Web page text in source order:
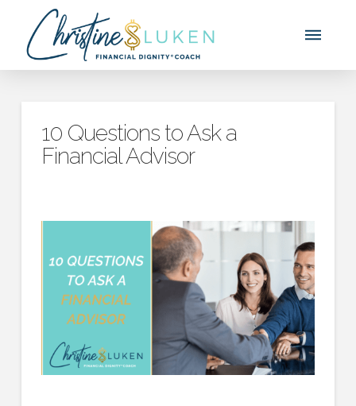
10 Questions to Ask a
Financial Advisor